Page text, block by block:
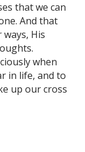
that we can
And that
His
when
in life, and to
up our cross